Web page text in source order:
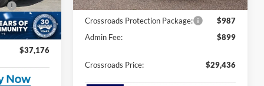
Ext. Int.
$987
$899
$37,176
In Stock Ext. Int.
Crossroads Protection Package:
$987
Admin Fee:
$899
Crossroads Price: $29,436